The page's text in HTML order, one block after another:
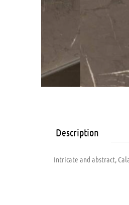
Description
Intricate and abstract,